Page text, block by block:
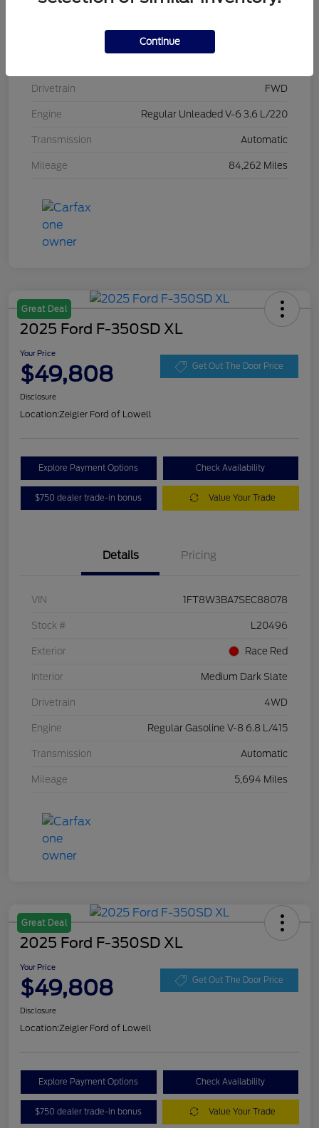
Brilliant Black Crystal Pearlcoat
Drivetrain FWD
Engine Regular Unleaded V-6 3.6 L/220
Transmission Automatic
Mileage 84,262 Miles
Great Deal
2025 Ford F-350SD XL
Your Price
$49,808 Get Out The Door Price
Disclosure
Location:Zeigler Ford of Lowell
Explore Payment Options Check Availability
$750 dealer trade-in bonus Value Your Trade
Details Pricing
VIN 1FT8W3BA7SEC88078
Stock # L20496
Exterior Race Red
Interior Medium Dark Slate
Drivetrain 4WD
Engine Regular Gasoline V-8 6.8 L/415
Transmission Automatic
Mileage 5,694 Miles
Great Deal
2025 Ford F-350SD XL
Your Price
$49,808 Get Out The Door Price
Disclosure
Location:Zeigler Ford of Lowell
Explore Payment Options Check Availability
$750 dealer trade-in bonus Value Your Trade
Continue